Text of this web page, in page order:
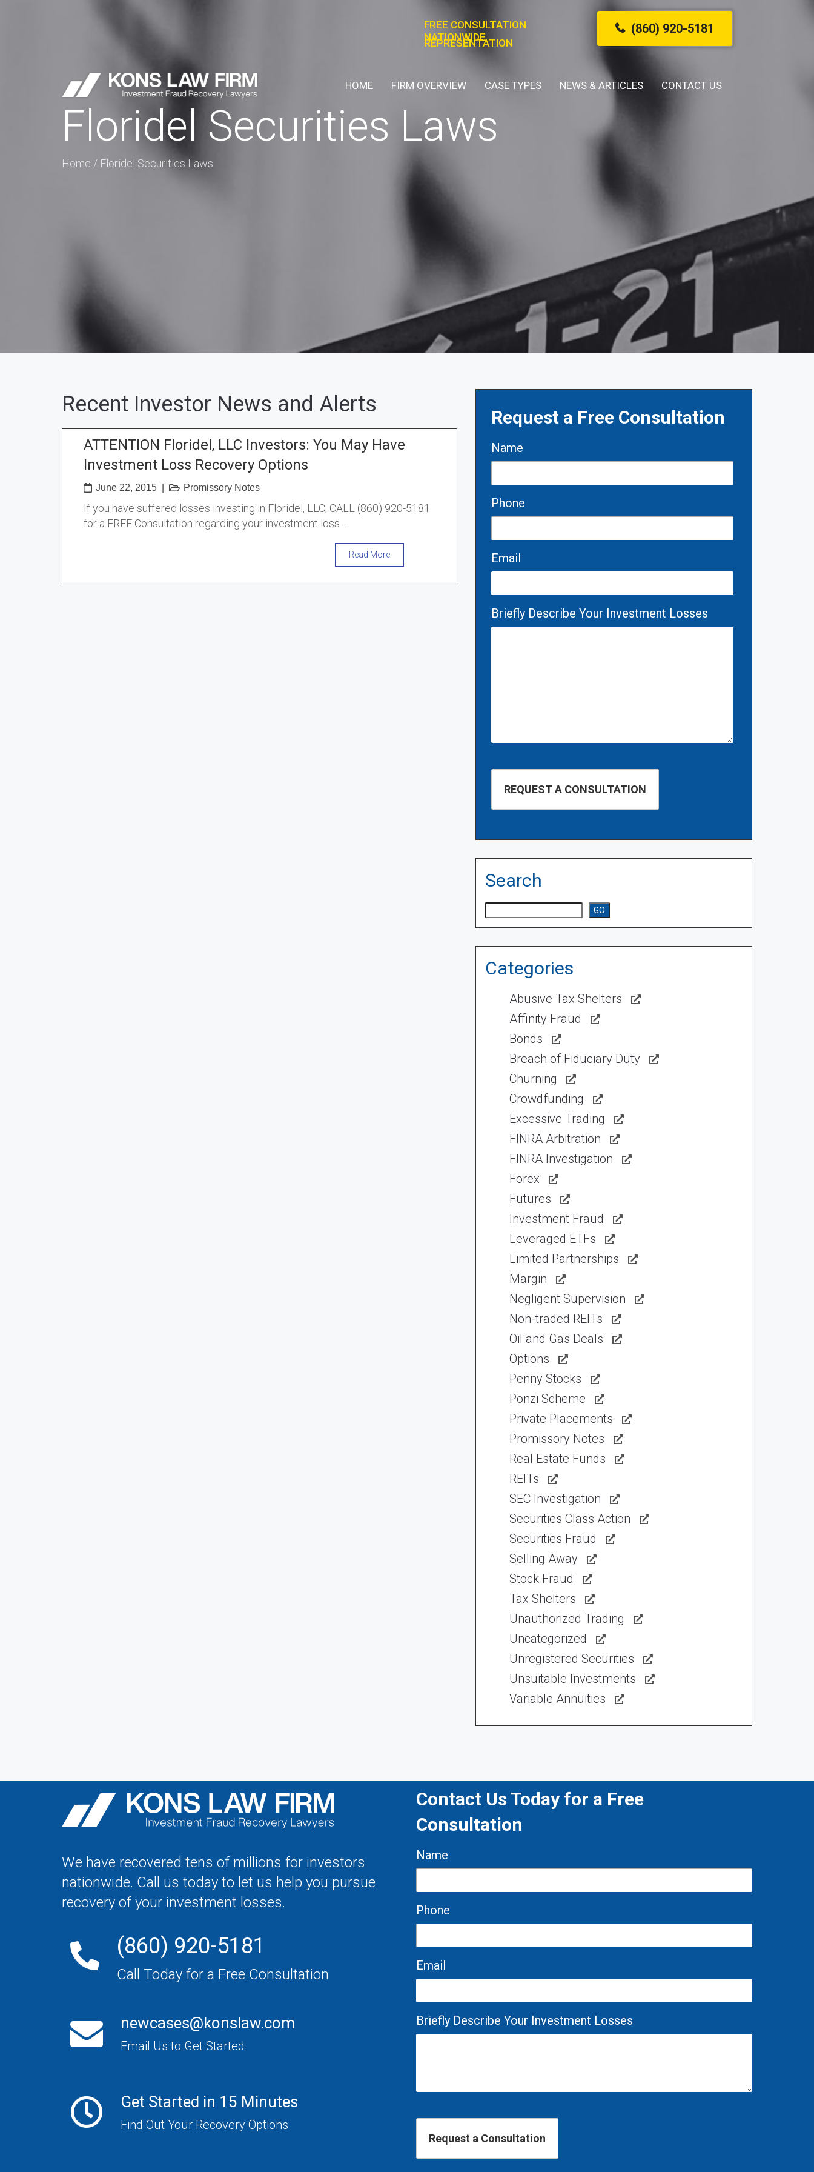
FREE CONSULTATION
NATIONWIDE
REPRESENTATION
(860) 920-5181
HOME FIRM OVERVIEW CASE TYPES NEWS & ARTICLES CONTACT US
Floridel Securities Laws
Home / Floridel Securities Laws
Recent Investor News and Alerts
ATTENTION Floridel, LLC Investors: You May Have
Investment Loss Recovery Options
June 22, 2015 Promissory Notes
If you have suffered losses investing in Floridel, LLC, CALL (860) 920-5181
for a FREE Consultation regarding your investment loss …
Read More
Request a Free Consultation
Name
Phone
Email
Briefly Describe Your Investment Losses
Search
GO
Categories
Abusive Tax Shelters
Affinity Fraud
Bonds
Breach of Fiduciary Duty
Churning
Crowdfunding
Excessive Trading
FINRA Arbitration
FINRA Investigation
Forex
Futures
Investment Fraud
Leveraged ETFs
Limited Partnerships
Margin
Negligent Supervision
Non-traded REITs
Oil and Gas Deals
Options
Penny Stocks
Ponzi Scheme
Private Placements
Promissory Notes
Real Estate Funds
REITs
SEC Investigation
Securities Class Action
Securities Fraud
Selling Away
Stock Fraud
Tax Shelters
Unauthorized Trading
Uncategorized
Unregistered Securities
Unsuitable Investments
Variable Annuities
We have recovered tens of millions for investors
nationwide. Call us today to let us help you pursue
recovery of your investment losses.
(860) 920-5181
Call Today for a Free Consultation
newcases@konslaw.com
Email Us to Get Started
Get Started in 15 Minutes
Find Out Your Recovery Options
Contact Us Today for a Free
Consultation
Name
Phone
Email
Briefly Describe Your Investment Losses